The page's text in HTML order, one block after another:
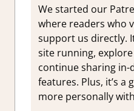
We started our
where readers who
support us directly.
site running,
continue sharing in-
features. Plus, it’s a
more personally